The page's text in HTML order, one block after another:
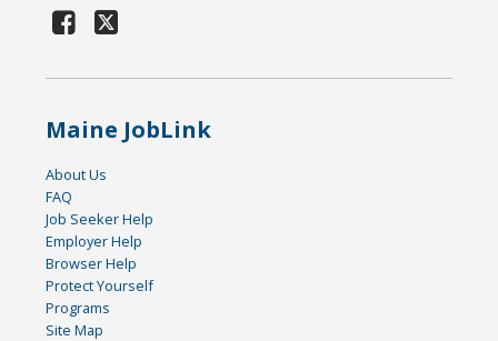
Maine JobLink
About Us
FAQ
Job Seeker Help
Employer Help
Browser Help
Protect Yourself
Programs
Site Map